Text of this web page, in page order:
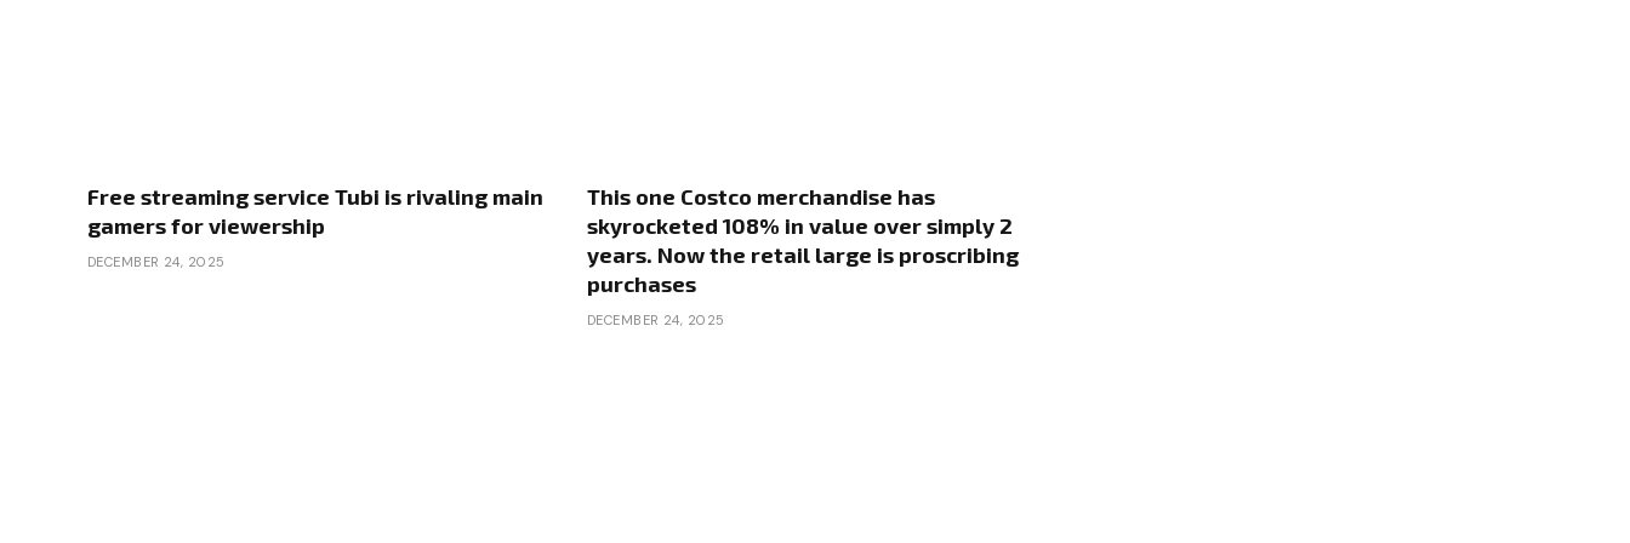
Free streaming service Tubi is rivaling main
gamers for viewership
DECEMBER 24, 2025
This one Costco merchandise has
skyrocketed 108% in value over simply 2
years. Now the retail large is proscribing
purchases
DECEMBER 24, 2025